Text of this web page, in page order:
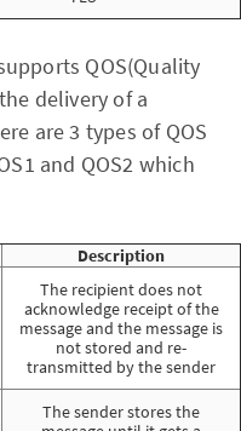
QOS(Quality
delivery of a
are 3 types of QOS
and QOS2 which
Description
The recipient does not
acknowledge receipt of the
message and the message is
not stored and re-
transmitted by the sender
The sender stores the